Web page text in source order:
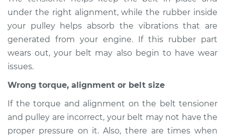
2019 Buick Regal
V6-3.6L
Service type
Loud screeching
the car Inspection
Estimate $94.99
under the right alignment, while the rubber inside
your pulley helps absorb the vibrations that are
generated from your engine. If this rubber part
wears out, your belt may also begin to have wear
issues.
Wrong torque, alignment or belt size
If the torque and alignment on the belt tensioner
and pulley are incorrect, your belt may not have the
proper pressure on it. Also, there are times when